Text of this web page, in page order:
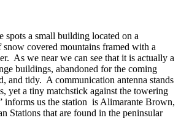
spots a small building located on a
snow covered mountains framed with a
As we near we can see that it is actually a
buildings, abandoned for the coming
and tidy. A communication antenna stands
yet a tiny matchstick against the towering
informs us the station is Alimarante Brown,
Stations that are found in the peninsular